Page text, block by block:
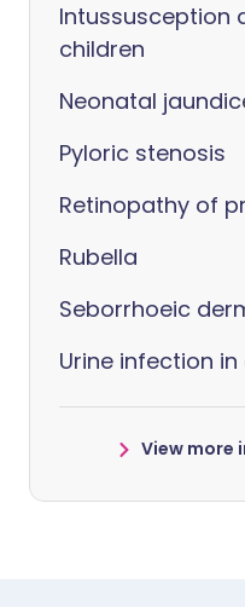
Intussusception
children
Neonatal
Pyloric stenosis
Retinopathy of
Rubella
Seborrhoeic
Urine infection
View more